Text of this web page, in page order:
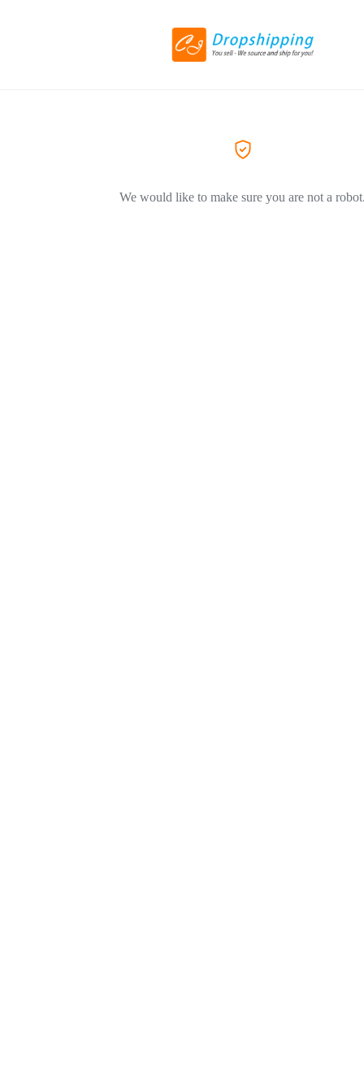
We would like to make sure you are not a